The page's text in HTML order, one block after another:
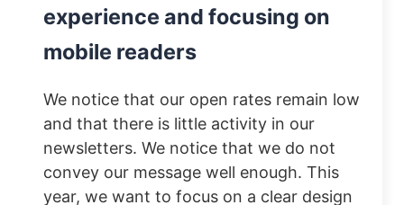
experience and focusing on
mobile readers
We notice that our open rates remain low
and that there is little activity in our
newsletters. We notice that we do not
convey our message well enough. This
year, we want to focus on a clear design